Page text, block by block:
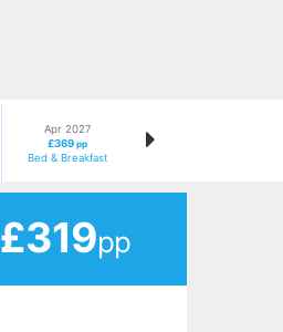
Apr 2027
£369 pp
Bed & Breakfast
£319pp